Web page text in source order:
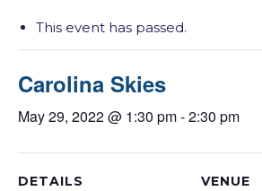
This event has passed.
Carolina Skies
May 29, 2022 @ 1:30 pm-2:30 pm
DETAILS VENUE